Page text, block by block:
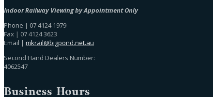
Indoor Railway Viewing by Appointment Only
Phone | 07 4124 1979
Fax | 07 4124 3623
Email | mkrail@bigpond.net.au
Second Hand Dealers Number:
4062547
Business Hours